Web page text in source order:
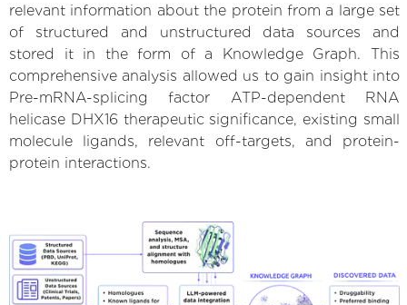
relevant information about the protein from a large set
of structured and unstructured data sources and
stored it in the form of a Knowledge Graph. This
comprehensive analysis allowed us to gain insight into
Pre-mRNA-splicing factor ATP-dependent RNA
helicase DHX16 therapeutic significance, existing small
molecule ligands, relevant off-targets, and protein-
protein interactions.